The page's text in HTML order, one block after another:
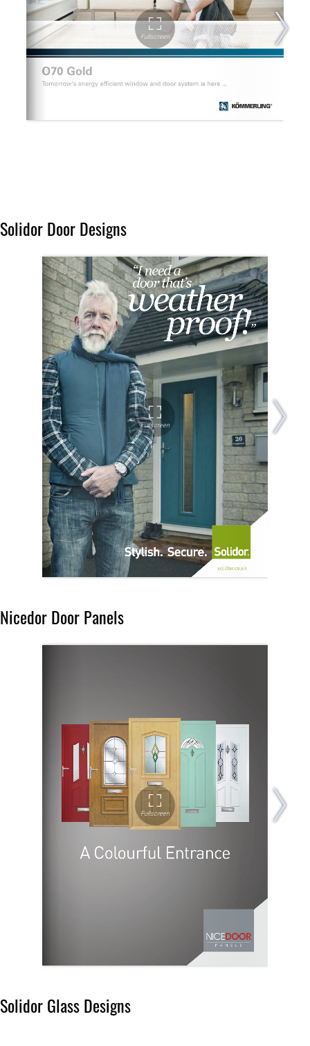
Solidor Door Designs
Nicedor Door Panels
Solidor Glass Designs